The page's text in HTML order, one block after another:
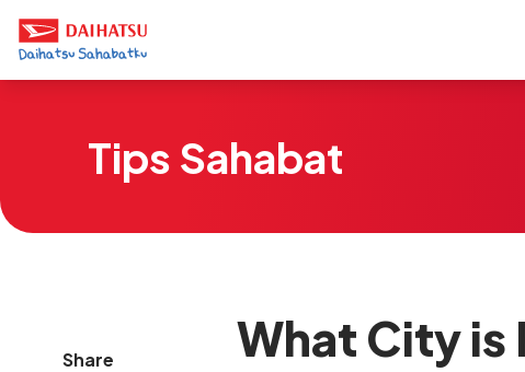
Tips Sahabat
Share What City is